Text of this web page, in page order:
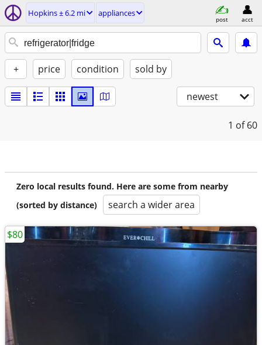
Hopkins ± 6.2 mi appliances
post acct
+ price condition sold by
newest
1 of 60
Zero local results found. Here are some from nearby
(sorted by distance)
search a wider area
$80